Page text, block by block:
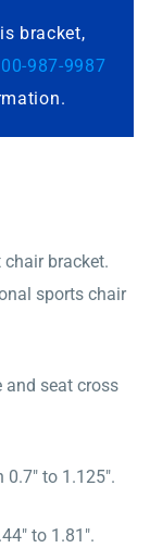
bracket,
987-9987
bracket.
sports chair
and seat cross
to 1.125″.
to 1.81″.